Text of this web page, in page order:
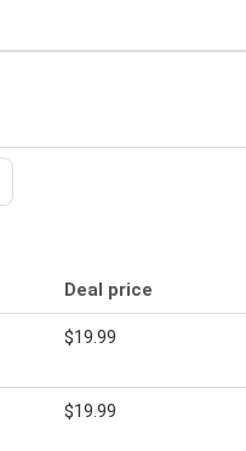
Deal price
$19.99
$19.99